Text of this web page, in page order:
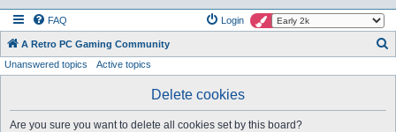
FAQ Login
A Retro PC Gaming Community
Unanswered topics Active topics
Delete cookies
Are you sure you want to delete all cookies set by this board?